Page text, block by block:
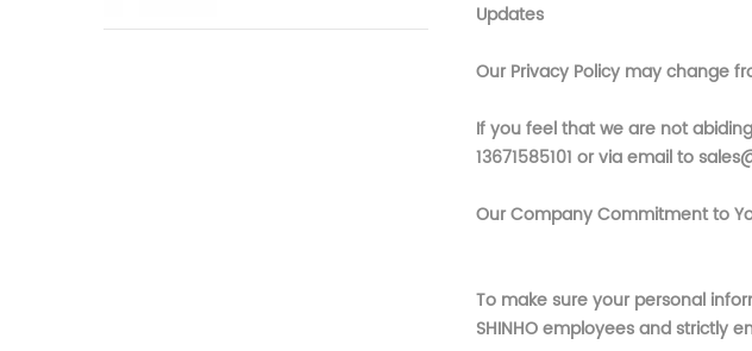
Updates
Our Privacy Policy may change
If you feel that we are not
13671585101 or via email to
Our Company Commitment to
To make sure your personal
SHINHOemployees and strictly